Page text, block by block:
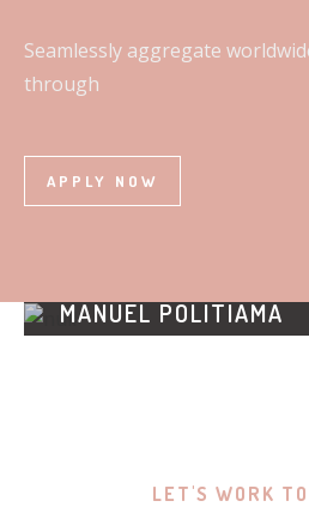
Seamlessly aggregate
through
APPLY NOW
MANUEL POLITIAMA
LET'S WORK